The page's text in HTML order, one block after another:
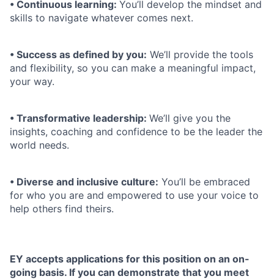
• Continuous learning: You’ll develop the mindset and
skills to navigate whatever comes next.
• Success as defined by you: We’ll provide the tools
and flexibility, so you can make a meaningful impact,
your way.
• Transformative leadership: We’ll give you the
insights, coaching and confidence to be the leader the
world needs.
• Diverse and inclusive culture: You’ll be embraced
for who you are and empowered to use your voice to
help others find theirs.
EY accepts applications for this position on an on-
going basis. If you can demonstrate that you meet